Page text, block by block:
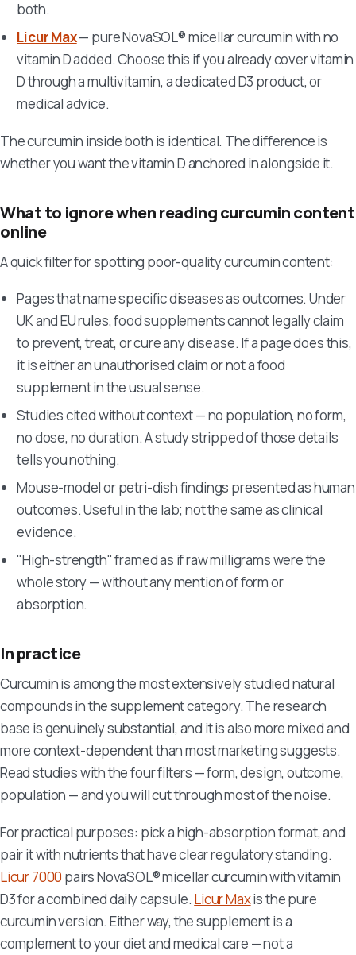
both.
Licur Max— pure NovaSOL® micellar curcumin with no
vitamin D added. Choose this if you already cover vitamin
D through a multivitamin, a dedicated D3 product, or
medical advice.
The curcumin inside both is identical. The difference is
whether you want the vitamin D anchored in alongside it.
What to ignore when reading curcumin content
online
A quick filter for spotting poor-quality curcumin content:
Pages that name specific diseases as outcomes. Under
UK and EU rules, food supplements cannot legally claim
to prevent, treat, or cure any disease. If a page does this,
it is either an unauthorised claim or not a food
supplement in the usual sense.
Studies cited without context — no population, no form,
no dose, no duration. A study stripped of those details
tells you nothing.
Mouse-model or petri-dish findings presented as human
outcomes. Useful in the lab; not the same as clinical
evidence.
"High-strength" framed as if raw milligrams were the
whole story — without any mention of form or
absorption.
In practice
Curcumin is among the most extensively studied natural
compounds in the supplement category. The research
base is genuinely substantial, and it is also more mixed and
more context-dependent than most marketing suggests.
Read studies with the four filters — form, design, outcome,
population — and you will cut through most of the noise.
For practical purposes: pick a high-absorption format, and
pair it with nutrients that have clear regulatory standing.
Licur 7000 pairs NovaSOL® micellar curcumin with vitamin
D3 for a combined daily capsule. Licur Maxis the pure
curcumin version. Either way, the supplement is a
complement to your diet and medical care — not a